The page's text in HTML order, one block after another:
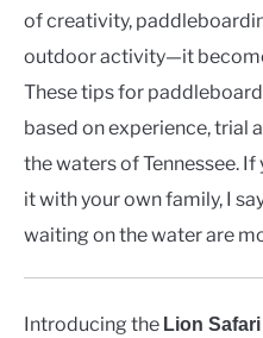
of creativity,
outdoor activity—it
These tips for
based on experience, trial
the waters of Tennessee.
it with your own family, I
waiting on the water are
Introducing the Lion Safari